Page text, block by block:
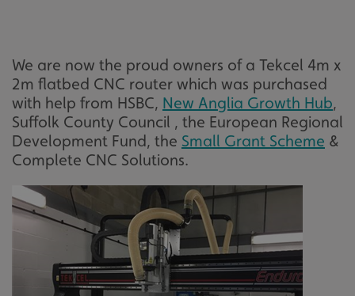
We are now the proud owners of a Tekcel 4m x
2m flatbed CNC router which was purchased
with help from HSBC, New Anglia Growth Hub,
Suffolk County Council , the European Regional
Development Fund, the Small Grant Scheme &
Complete CNC Solutions.